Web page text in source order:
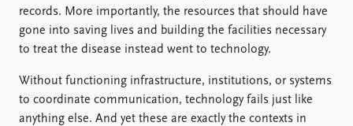
records. More importantly, the resources that should have
gone into saving lives and building the facilities necessary
to treat the disease instead went to technology.
Without functioning infrastructure, institutions, or systems
to coordinate communication, technology fails just like
anything else. And yet these are exactly the contexts in